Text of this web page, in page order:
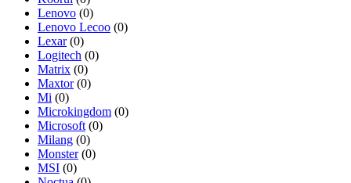
Lenovo (0)
Lenovo Lecoo (0)
Lexar (0)
Logitech (0)
Matrix (0)
Maxtor (0)
Mi (0)
Microkingdom (0)
Microsoft (0)
Milang (0)
Monster (0)
MSI (0)